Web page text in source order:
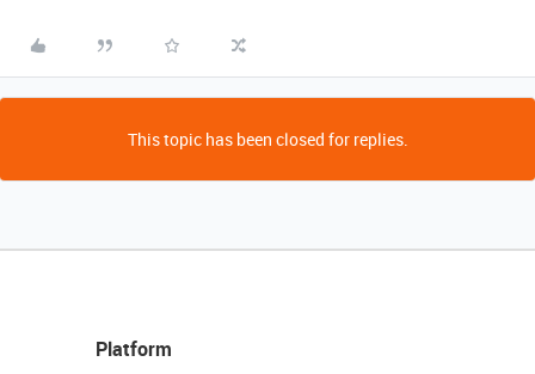
This topic has been closed for replies.
Platform